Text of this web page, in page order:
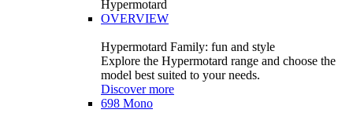
Hypermotard
OVERVIEW
Hypermotard Family: fun and style
Explore the Hypermotard range and choose the
model best suited to your needs.
Discover more
698 Mono